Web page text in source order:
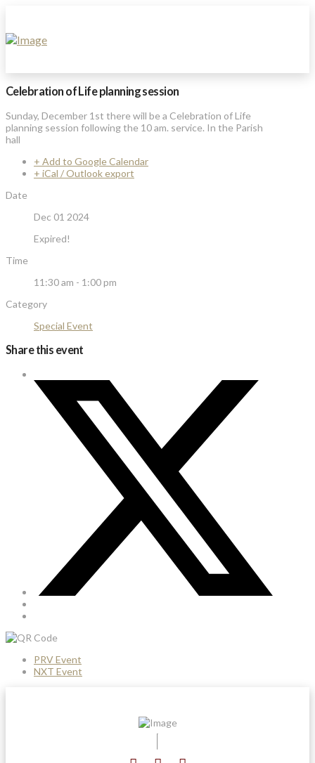
Celebration of Life planning session
Sunday, December 1st there will be a Celebration of Life
planning session following the 10 am. service. In the Parish
hall
+ Add to Google Calendar
+ iCal / Outlook export
Date
Dec 01 2024
Expired!
Time
11:30 am - 1:00 pm
Category
Special Event
Share this event
PRV Event
NXT Event